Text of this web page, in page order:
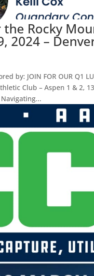
Rocky
2024 –
by: JOIN FOR OUR Q1
Club – Aspen 1 & 2,